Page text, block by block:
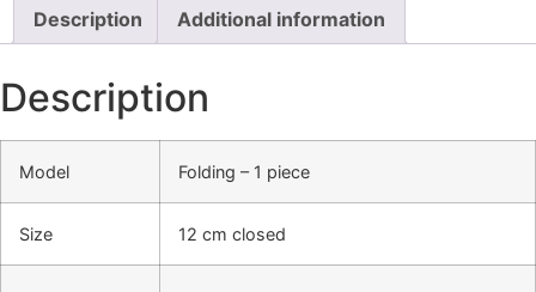
Description Additional information
Description
Model Folding – 1 piece
Size 12 cm closed